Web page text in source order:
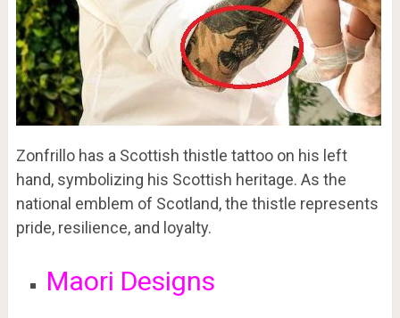
Zonfrillo has a Scottish thistle tattoo on his left
hand, symbolizing his Scottish heritage. As the
national emblem of Scotland, the thistle represents
pride, resilience, and loyalty.
Maori Designs